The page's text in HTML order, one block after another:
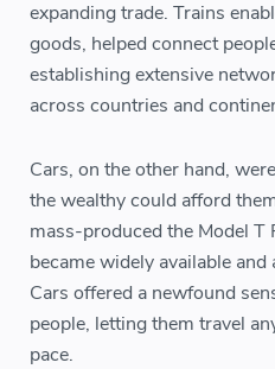
expanding trade. Trains
goods, helped connect
establishing extensive
across countries and
Cars, on the other hand,
the wealthy could afford
mass-produced the Model
became widely available
Cars offered a newfound
people, letting them travel
pace.